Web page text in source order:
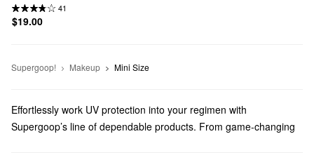
41
$19.00
Supergoop! Makeup Mini Size
Effortlessly work UV protection into your regimen with
Supergoop’s line of dependable products. From game-changing